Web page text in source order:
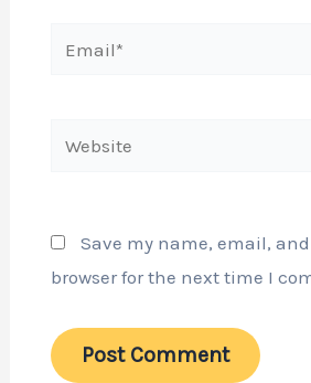
Website
Save my name, email,
browser for the next time I